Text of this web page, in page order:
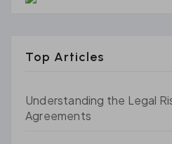
Top Articles
Understanding the Legal
Agreements